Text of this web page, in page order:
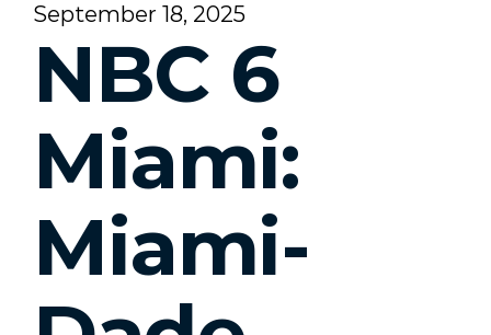
September 18, 2025
NBC 6
Miami:
Miami-